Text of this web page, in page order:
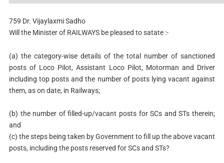
759 Dr. Vijaylaxmi Sadho
Will the Minister of RAILWAYS be pleased to satate :-
(a) the category-wise details of the total number of sanctioned
posts of Loco Pilot, Assistant Loco Pilot, Motorman and Driver
including top posts and the number of posts lying vacant against
them, as on date, in Railways;
(b) the number of filled-up/vacant posts for SCs and STs therein;
and
(c) the steps being taken by Government to fill up the above vacant
posts, including the posts reserved for SCs and STs?